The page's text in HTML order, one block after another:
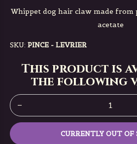
Whippet dog hair claw made from
acetate
SKU: PINCE - LEVRIER
This product is
the following
CURRENTLY OUT OF